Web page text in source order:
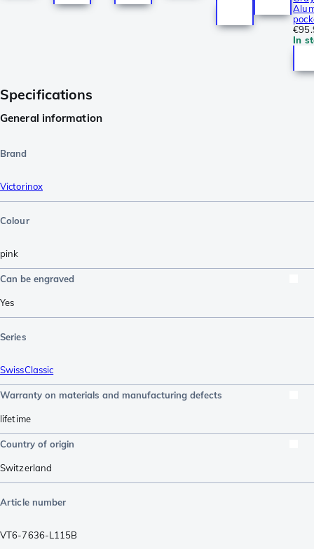
In
Specifications
General information
Brand
Victorinox
Colour
pink
Can be engraved
Yes
Series
SwissClassic
Warranty on materials and manufacturing defects
lifetime
Country of origin
Switzerland
Article number
VT6-7636-L115B